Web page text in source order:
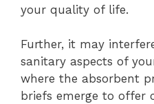
your quality of life.
Further, it may
sanitary aspects of
where the absorbent
briefs emerge to